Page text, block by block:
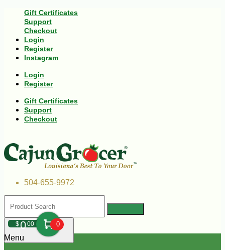
Gift Certificates
Support
Checkout
Login
Register
Instagram
Login
Register
Gift Certificates
Support
Checkout
504-655-9972
$000 0
Menu